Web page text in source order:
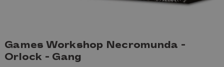
Games Workshop Necromunda -
Orlock - Gang